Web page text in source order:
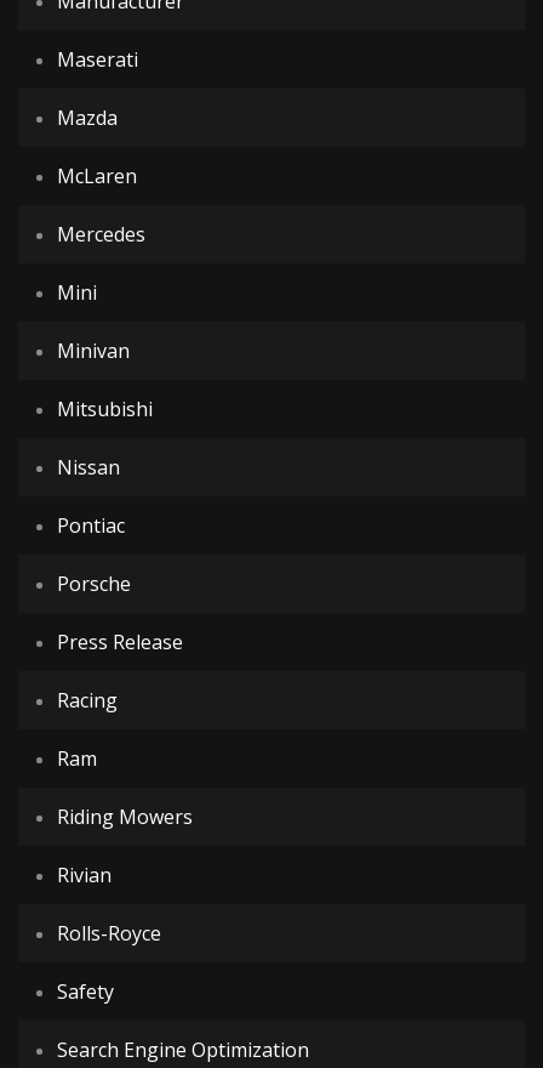
Maserati
Mazda
McLaren
Mercedes
Mini
Minivan
Mitsubishi
Nissan
Pontiac
Porsche
Press Release
Racing
Ram
Riding Mowers
Rivian
Rolls-Royce
Safety
Search Engine Optimization